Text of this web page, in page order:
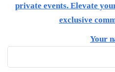
private events. Elevate
exclusive
Your